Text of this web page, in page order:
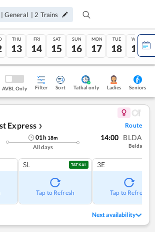
| General | 2 Trains
THU
13
FRI
14
SAT
15
SUN
16
MON
17
TUE
18
WED
19
AVBL Only Filter Sort Tatkal only Ladies Seniors
Express ❯ Route
01h 18m
All days
14:00 BLDA
Belda
SL TATKAL
Tap to Refresh
3E
Tap to Refresh
Next availability